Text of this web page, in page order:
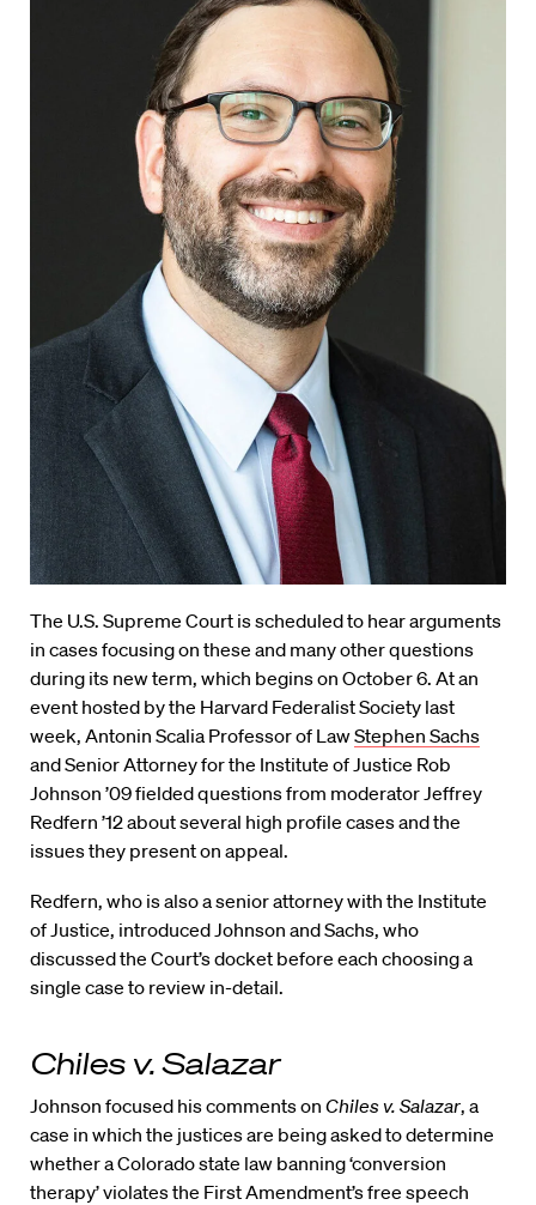
The U.S. Supreme Court is scheduled to hear arguments
in cases focusing on these and many other questions
during its new term, which begins on October 6. At an
event hosted by the Harvard Federalist Society last
week, Antonin Scalia Professor of LawStephen Sachs
and Senior Attorney for the Institute of Justice Rob
Johnson ’09 fielded questions from moderator Jeffrey
Redfern ’12 about several high profile cases and the
issues they present on appeal.
Redfern, who is also a senior attorney with the Institute
of Justice, introduced Johnson and Sachs, who
discussed the Court’s docket before each choosing a
single case to review in-detail.
Chiles v. Salazar
Johnson focused his comments on Chiles v. Salazar, a
case in which the justices are being asked to determine
whether a Colorado state law banning ‘conversion
therapy’ violates the First Amendment’s free speech